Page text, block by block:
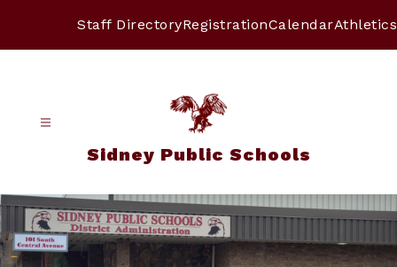
Staff DirectoryRegistrationCalendarAthletics
Sidney Public Schools